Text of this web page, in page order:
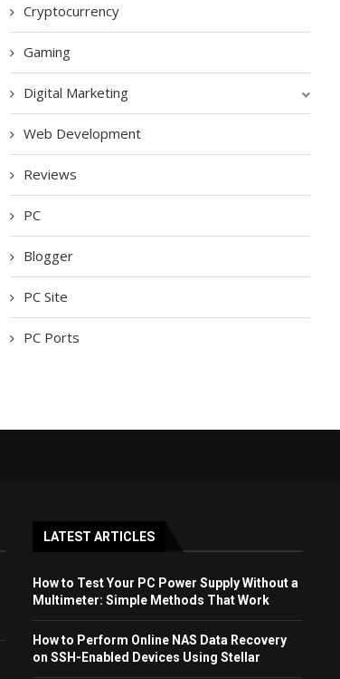
Cryptocurrency
Gaming
Digital Marketing
Web Development
Reviews
PC
Blogger
PC Site
PC Ports
LATEST ARTICLES
How to Test Your PC Power Supply Without a
Multimeter: Simple Methods That Work
How to Perform Online NAS Data Recovery
on SSH-Enabled Devices Using Stellar